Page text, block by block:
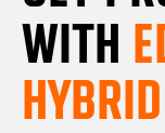
WITH